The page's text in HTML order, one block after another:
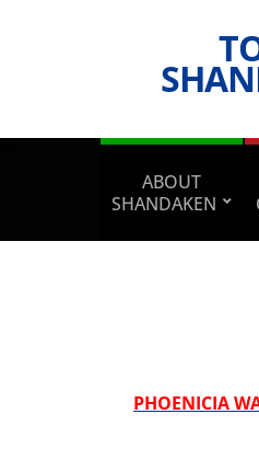
ABOUT
SHANDAKEN
PHOENICIA